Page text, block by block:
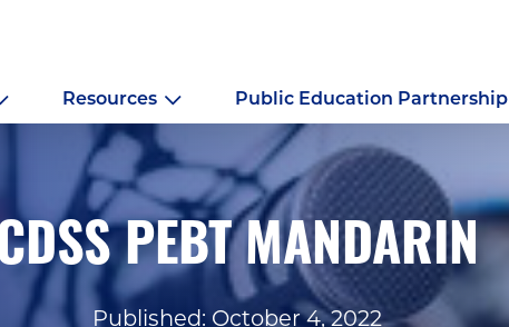
Resources Public Education Partnership
PEBT MANDARIN
Published: October 4, 2022